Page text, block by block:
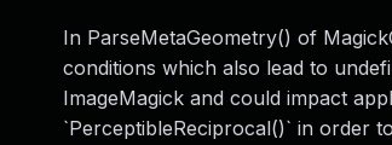
In ParseMetaGeometry() of
conditions which also lead to
ImageMagick and could impact
`PerceptibleReciprocal()` in order